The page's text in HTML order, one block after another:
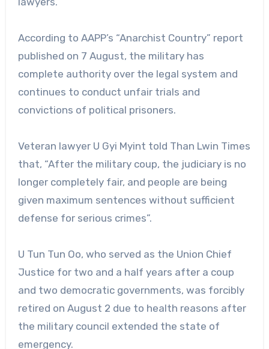
According to AAPP’s “Anarchist Country” report
published on 7 August, the military has
complete authority over the legal system and
continues to conduct unfair trials and
convictions of political prisoners.
Veteran lawyer U Gyi Myint told Than Lwin Times
that, “After the military coup, the judiciary is no
longer completely fair, and people are being
given maximum sentences without sufficient
defense for serious crimes”.
U Tun Tun Oo, who served as the Union Chief
Justice for two and a half years after a coup
and two democratic governments, was forcibly
retired on August 2 due to health reasons after
the military council extended the state of
emergency.